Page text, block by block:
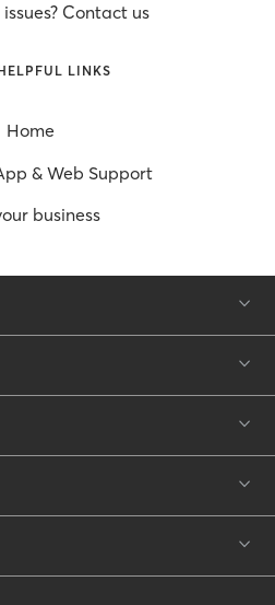
Contact us
LINKS
Home
& Web Support
business